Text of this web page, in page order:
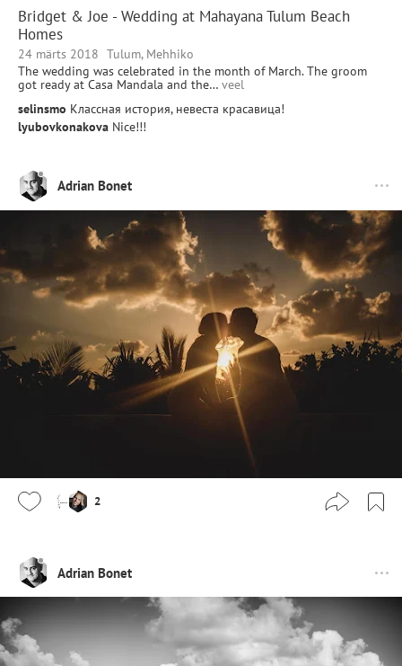
Bridget & Joe - Wedding at Mahayana Tulum Beach
Homes
24 märts 2018 Tulum, Mehhiko
The wedding was celebrated in the month of March. The groom
got ready at Casa Mandala and the… veel
selinsmo Классная история, невеста красавица!
lyubovkonakova Nice!!!
Adrian Bonet
2
Adrian Bonet